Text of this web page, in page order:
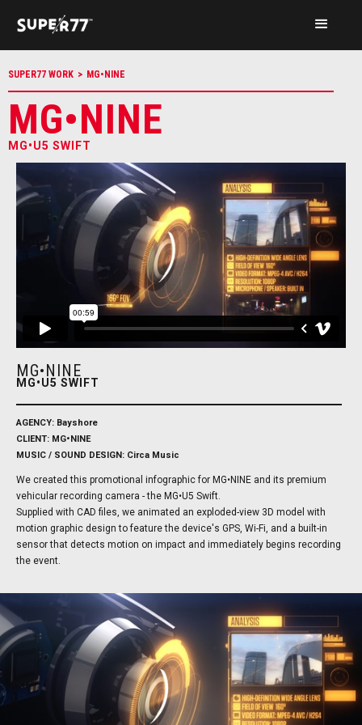
SUPER77 WORK > MG•NINE
MG•NINE
MG•U5 SWIFT
MG•NINE
MG•U5 SWIFT
AGENCY: Bayshore
CLIENT: MG•NINE
MUSIC / SOUND DESIGN: Circa Music
We created this promotional infographic for MG•NINE and its premium
vehicular recording camera - the MG•U5 Swift.
Supplied with CAD files, we animated an exploded-view 3D model with
motion graphic design to feature the device's GPS, Wi-Fi, and a built-in
sensor that detects motion on impact and immediately begins recording
the event.